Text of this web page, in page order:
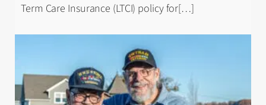
Term Care Insurance (LTCI) policy for[…]